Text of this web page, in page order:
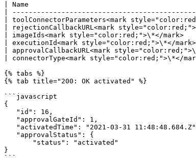
| Name
|
| toolConnectorParameters<mark
| rejectionCallbackURL<mark
| imageIds<mark style="color:red;">\*</
| executionId<mark
| approvalCallbackURL<mark
| connectorType<mark
{% tabs %}
{% tab title="200: OK activated" %}
```javascript
{
}